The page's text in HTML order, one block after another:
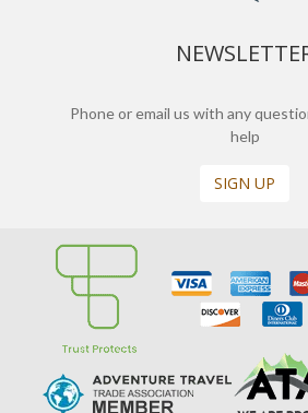
Phone or email us with any
help
SIGN UP